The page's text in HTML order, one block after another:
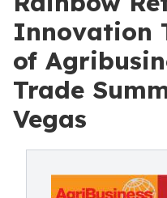
Innovation
of
Trade
Vegas